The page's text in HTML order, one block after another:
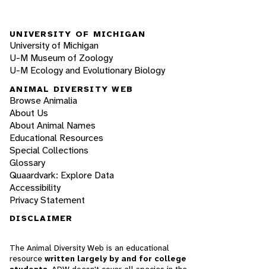
UNIVERSITY OF MICHIGAN
University of Michigan
U-M Museum of Zoology
U-M Ecology and Evolutionary Biology
ANIMAL DIVERSITY WEB
Browse Animalia
About Us
About Animal Names
Educational Resources
Special Collections
Glossary
Quaardvark: Explore Data
Accessibility
Privacy Statement
DISCLAIMER
The Animal Diversity Web is an educational
resource written largely by and for college